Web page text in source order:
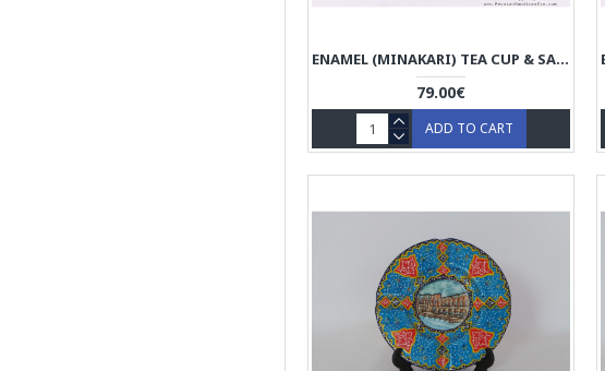
ENAMEL (MINAKARI) TEA CUP & SAUCER - HE3604
79.00€
ADD TO CART